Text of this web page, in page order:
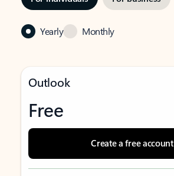
Yearly Monthly
Outlook
Free
Create a free account